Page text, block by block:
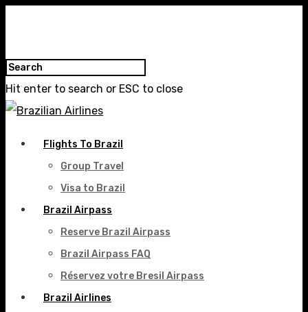
Hit enter to search or ESC to close
Flights To Brazil
Group Travel
Visa to Brazil
Brazil Airpass
Reserve Brazil Airpass
Brazil Airpass FAQ
Réservez votre Bresil Airpass
Brazil Airlines